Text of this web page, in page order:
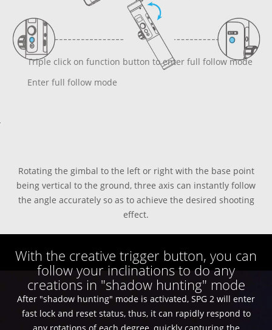
Triple click on function button to enter full follow mode
Enter full follow mode
Rotating the gimbal to the left or right with the base point
being vertical to the ground, three axis can instantly follow
the angle accurately so as to achieve the desired shooting
effect.
With the creative trigger button, you can
follow your inclinations to do any
creations in "shadow hunting" mode
After "shadow hunting" mode is activated, SPG 2 will enter
fast lock and reset status, thus, it can rapidly respond to